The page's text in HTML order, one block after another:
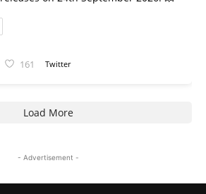
161 Twitter
Load More
- Advertisement -